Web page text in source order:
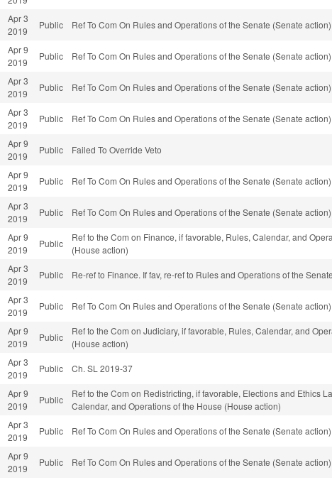
Apr 3
2019
Public Ref To Com On Rules and Operations of the Senate (Senate action)
Apr 9
2019
Public Ref To Com On Rules and Operations of the Senate (Senate action)
Apr 3
2019
Public Ref To Com On Rules and Operations of the Senate (Senate action)
Apr 3
2019
Public Ref To Com On Rules and Operations of the Senate (Senate action)
Apr 9
2019
Public Failed To Override Veto
Apr 9
2019
Public Ref To Com On Rules and Operations of the Senate (Senate action)
Apr 3
2019
Public Ref To Com On Rules and Operations of the Senate (Senate action)
Apr 9
2019
Public
Ref to the Com on Finance, if favorable, Rules, Calendar, and
(House action)
Apr 3
2019
Public Re-ref to Finance. If fav, re-ref to Rules and Operations of the
Apr 3
2019
Public Ref To Com On Rules and Operations of the Senate (Senate action)
Apr 9
2019
Public
Ref to the Com on Judiciary, if favorable, Rules, Calendar, and
(House action)
Apr 3
2019
Public Ch. SL 2019-37
Apr 9
2019
Public
Ref to the Com on Redistricting, if favorable, Elections and Ethics
Calendar, and Operations of the House (House action)
Apr 3
2019
Public Ref To Com On Rules and Operations of the Senate (Senate action)
Apr 9
2019
Public Ref To Com On Rules and Operations of the Senate (Senate action)